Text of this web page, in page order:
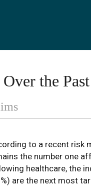
the
to a recent risk
the number one
healthcare, the
are the next most